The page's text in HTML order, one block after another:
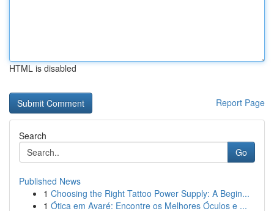
HTML is disabled
Report Page
Search
Go
Published News
1 Choosing the Right Tattoo Power Supply: A Begin...
1 Ótica em Avaré: Encontre os Melhores Óculos e ...